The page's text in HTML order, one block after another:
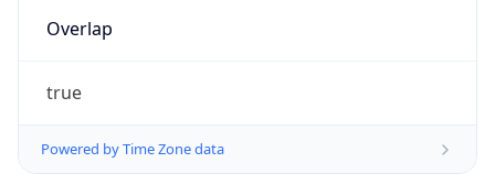
Overlap
true
Powered by Time Zone data